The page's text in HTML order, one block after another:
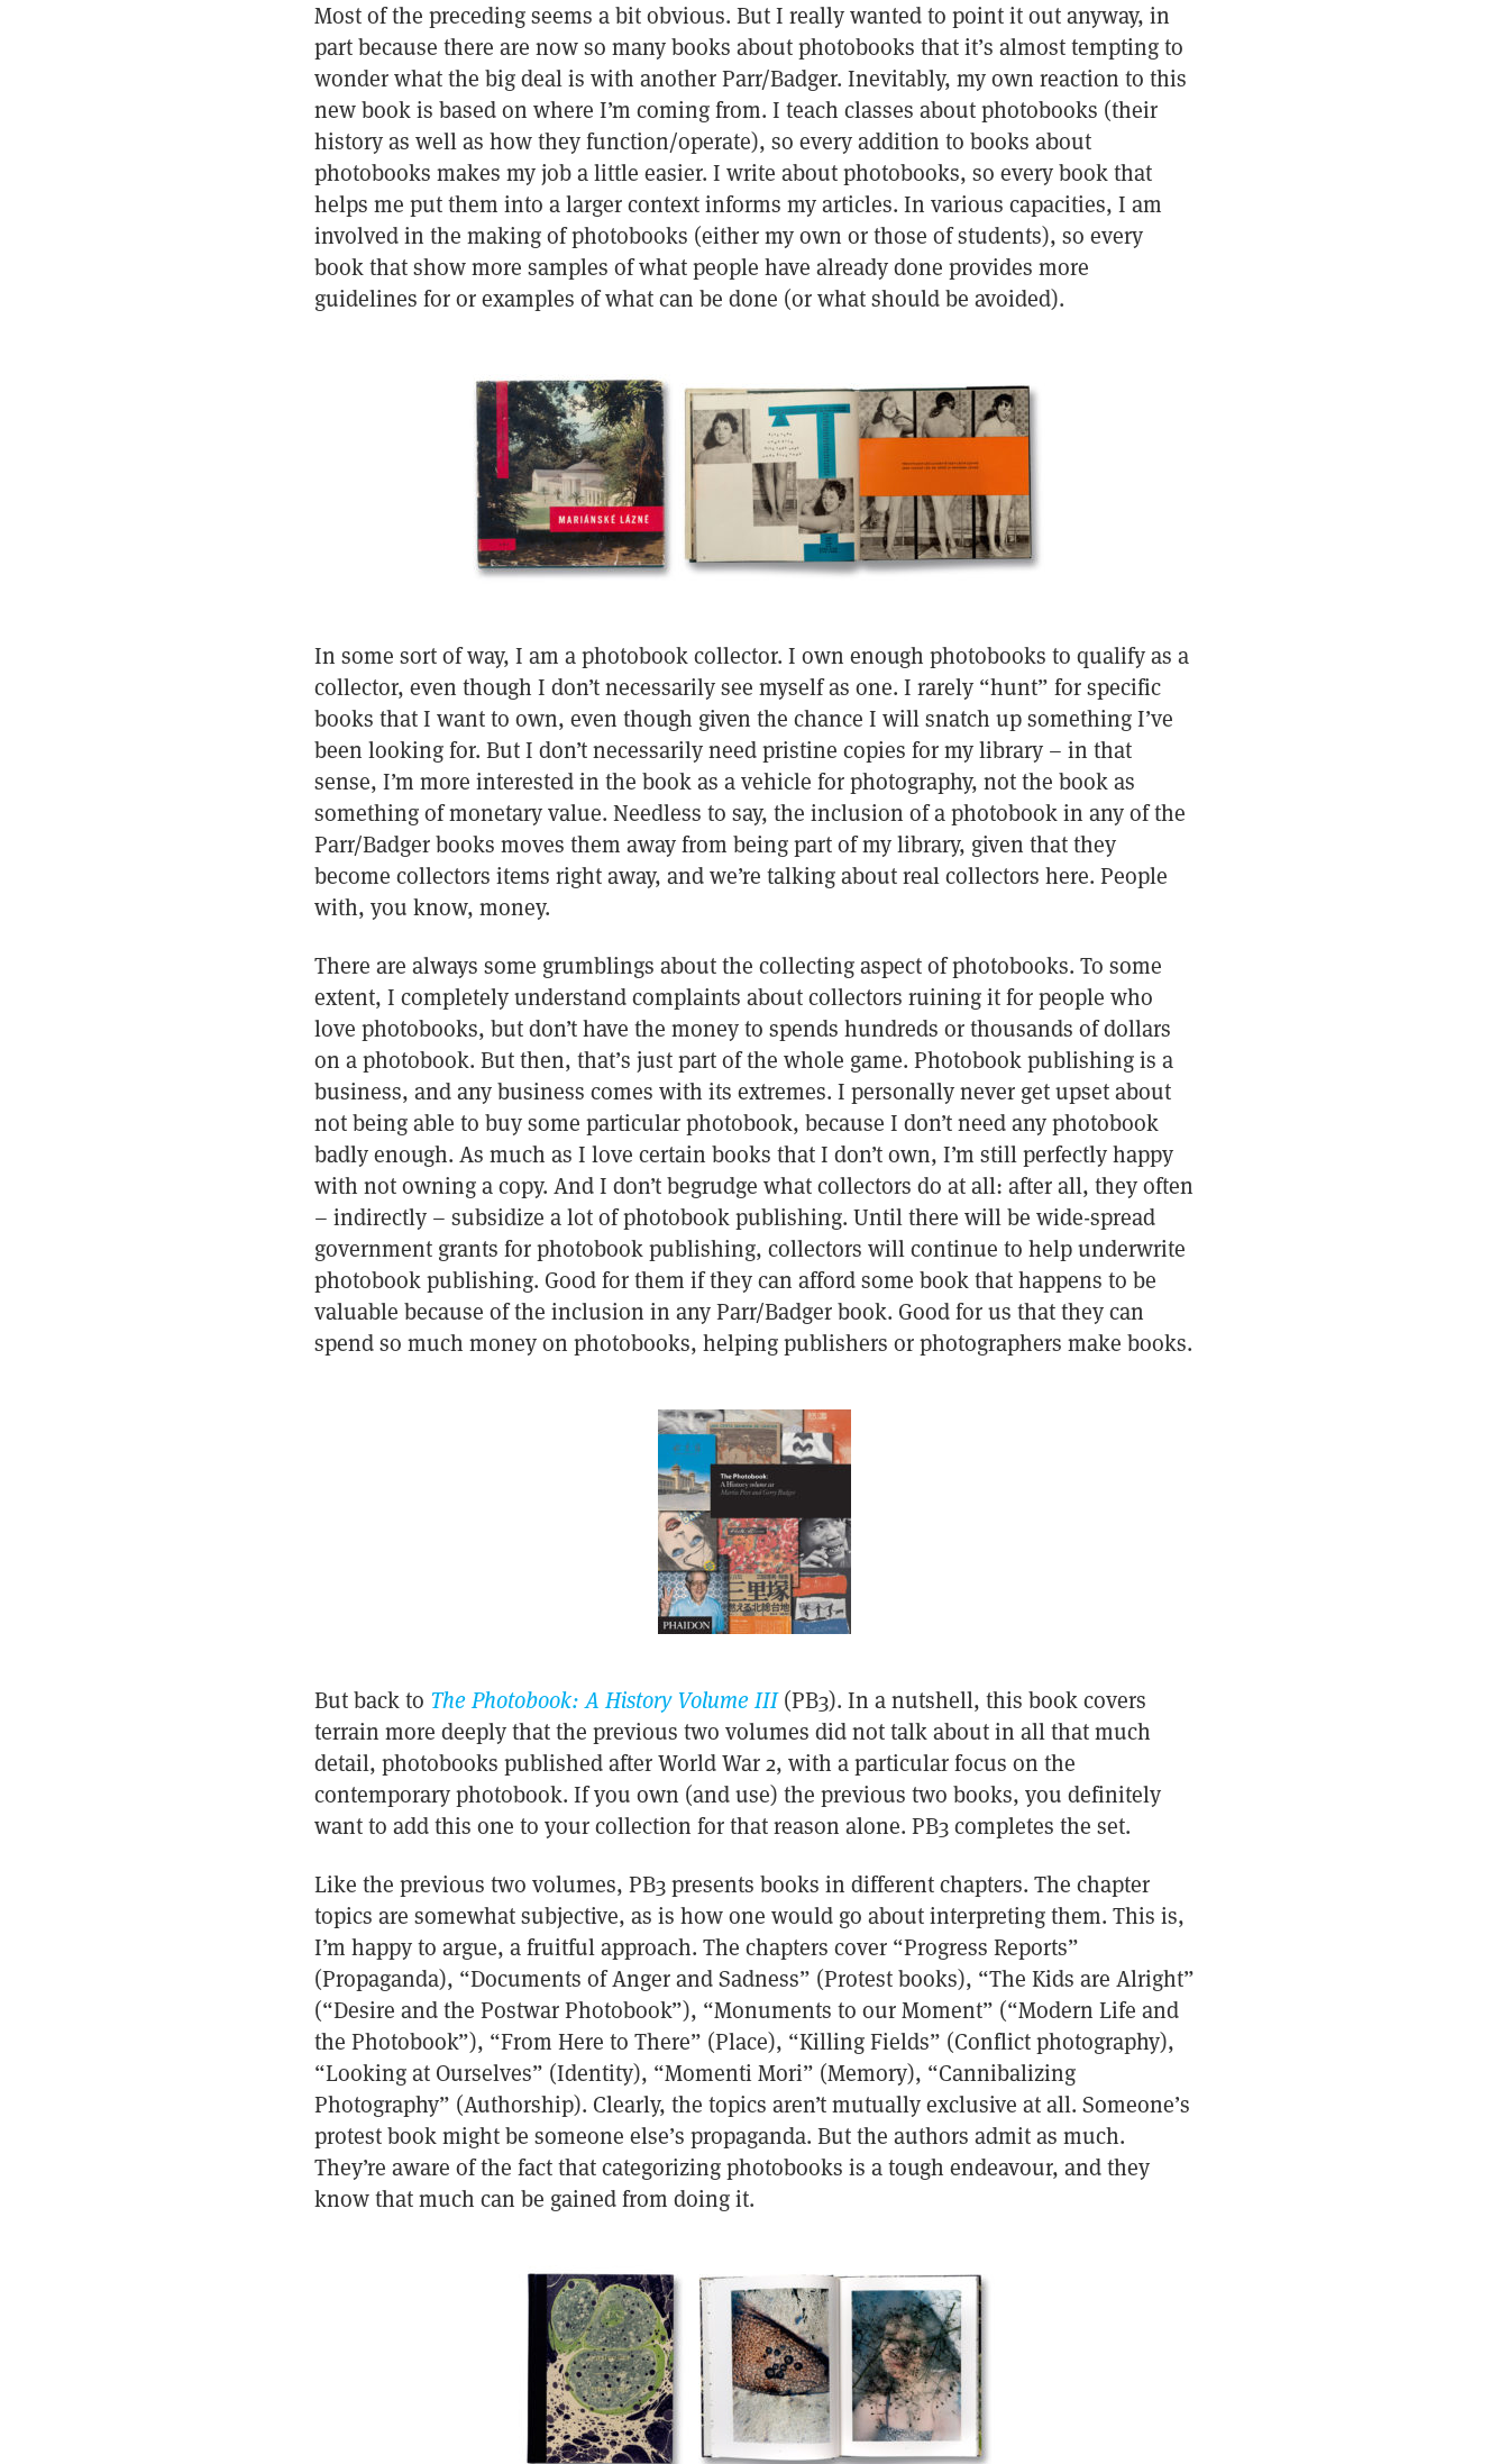
Most of the preceding seems a bit obvious. But I really wanted to point it out anyway, in
part because there are now so many books about photobooks that it’s almost tempting to
wonder what the big deal is with another Parr/Badger. Inevitably, my own reaction to this
new book is based on where I’m coming from. I teach classes about photobooks (their
history as well as how they function/operate), so every addition to books about
photobooks makes my job a little easier. I write about photobooks, so every book that
helps me put them into a larger context informs my articles. In various capacities, I am
involved in the making of photobooks (either my own or those of students), so every
book that show more samples of what people have already done provides more
guidelines for or examples of what can be done (or what should be avoided).
In some sort of way, I am a photobook collector. I own enough photobooks to qualify as a
collector, even though I don’t necessarily see myself as one. I rarely “hunt” for specific
books that I want to own, even though given the chance I will snatch up something I’ve
been looking for. But I don’t necessarily need pristine copies for my library – in that
sense, I’m more interested in the book as a vehicle for photography, not the book as
something of monetary value. Needless to say, the inclusion of a photobook in any of the
Parr/Badger books moves them away from being part of my library, given that they
become collectors items right away, and we’re talking about real collectors here. People
with, you know, money.
There are always some grumblings about the collecting aspect of photobooks. To some
extent, I completely understand complaints about collectors ruining it for people who
love photobooks, but don’t have the money to spends hundreds or thousands of dollars
on a photobook. But then, that’s just part of the whole game. Photobook publishing is a
business, and any business comes with its extremes. I personally never get upset about
not being able to buy some particular photobook, because I don’t need any photobook
badly enough. As much as I love certain books that I don’t own, I’m still perfectly happy
with not owning a copy. And I don’t begrudge what collectors do at all: after all, they often
– indirectly – subsidize a lot of photobook publishing. Until there will be wide-spread
government grants for photobook publishing, collectors will continue to help underwrite
photobook publishing. Good for them if they can afford some book that happens to be
valuable because of the inclusion in any Parr/Badger book. Good for us that they can
spend so much money on photobooks, helping publishers or photographers make books.
But back to The Photobook: A History Volume III(PB3). In a nutshell, this book covers
terrain more deeply that the previous two volumes did not talk about in all that much
detail, photobooks published after World War 2, with a particular focus on the
contemporary photobook. If you own (and use) the previous two books, you definitely
want to add this one to your collection for that reason alone. PB3 completes the set.
Like the previous two volumes, PB3 presents books in different chapters. The chapter
topics are somewhat subjective, as is how one would go about interpreting them. This is,
I’m happy to argue, a fruitful approach. The chapters cover “Progress Reports”
(Propaganda), “Documents of Anger and Sadness” (Protest books), “The Kids are Alright”
(“Desire and the Postwar Photobook”), “Monuments to our Moment” (“Modern Life and
the Photobook”), “From Here to There” (Place), “Killing Fields” (Conflict photography),
“Looking at Ourselves” (Identity), “Momenti Mori” (Memory), “Cannibalizing
Photography” (Authorship). Clearly, the topics aren’t mutually exclusive at all. Someone’s
protest book might be someone else’s propaganda. But the authors admit as much.
They’re aware of the fact that categorizing photobooks is a tough endeavour, and they
know that much can be gained from doing it.